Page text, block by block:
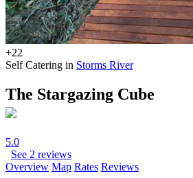
+22
Self Catering in Storms River
The Stargazing Cube
5.0
See 2 reviews
Overview Map Rates Reviews